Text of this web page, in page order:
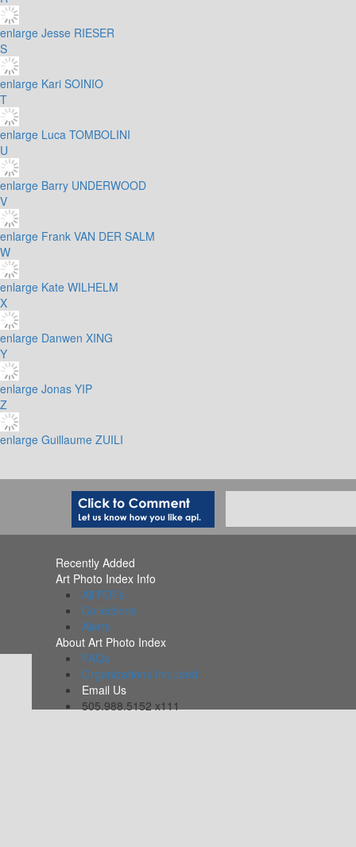
enlarge Jesse RIESER
S
enlarge Kari SOINIO
T
enlarge Luca TOMBOLINI
U
enlarge Barry UNDERWOOD
V
enlarge Frank VAN DER SALM
W
enlarge Kate WILHELM
X
enlarge Danwen XING
Y
enlarge Jonas YIP
Z
enlarge Guillaume ZUILI
Recently Added
Art Photo Index Info
All PDFs
Collections
Alerts
About Art Photo Index
FAQs
Organizations Included
Email Us
505.988.5152 x111